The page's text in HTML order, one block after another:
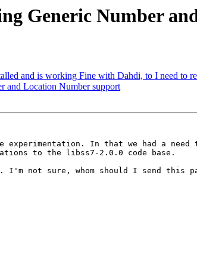
Generic Number
and is working Fine with Dahdi, to I need to
and Location Number support
In that we had a
to the libss7-2.0.0 code base.
not sure, whom should I send this